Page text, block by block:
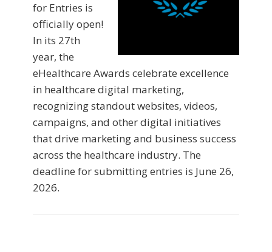
for Entries is
officially open!
In its 27th
year, the
eHealthcare Awards celebrate excellence
in healthcare digital marketing,
recognizing standout websites, videos,
campaigns, and other digital initiatives
that drive marketing and business success
across the healthcare industry. The
deadline for submitting entries is June 26,
2026.